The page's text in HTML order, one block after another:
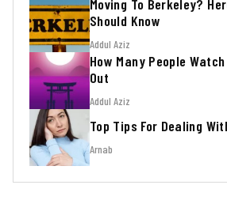
Moving To Berkeley?
Should Know
Addul Aziz
How Many People
Out
Addul Aziz
Top Tips For Dealing
Arnab